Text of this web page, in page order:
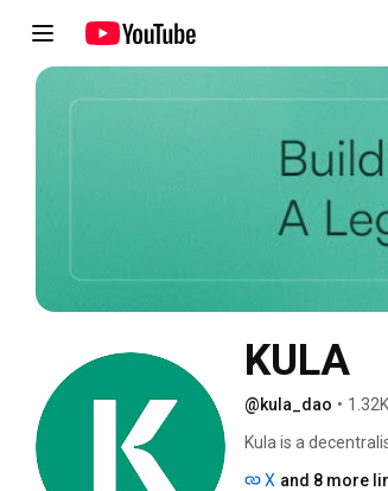
KULA
@kula_dao •
Kula is a
X and 8 more